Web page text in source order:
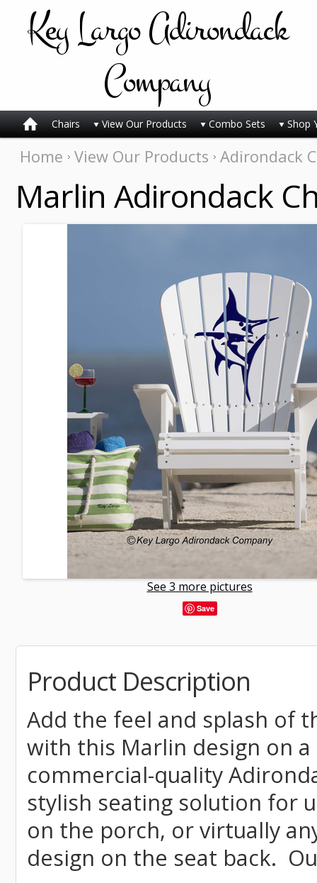
KeyLargo Adirondack
Company
Chairs View Our Products Combo Sets Shop
Home View Our Products Adirondack
Marlin Adirondack
See 3 more pictures
Save
Product Description
Add the feel and splash of
with this Marlin design on
commercial-quality
stylish seating solution for
on the porch, or virtually
design on the seat back.